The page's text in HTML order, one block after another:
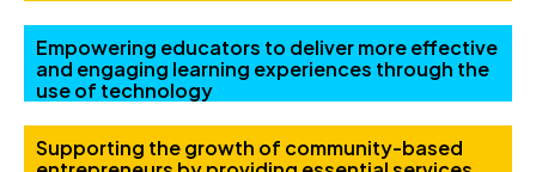
Empowering educators to deliver more effective
and engaging learning experiences through the
use of technology
Supporting the growth of community-based